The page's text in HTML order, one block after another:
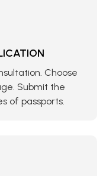
Choose
Submit the
of passports.